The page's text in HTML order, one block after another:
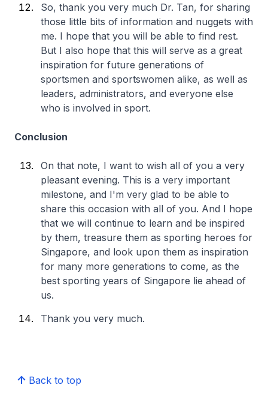
So, thank you very much Dr. Tan, for sharing
those little bits of information and nuggets with
me. I hope that you will be able to find rest.
But I also hope that this will serve as a great
inspiration for future generations of
sportsmen and sportswomen alike, as well as
leaders, administrators, and everyone else
who is involved in sport.
Conclusion
On that note, I want to wish all of you a very
pleasant evening. This is a very important
milestone, and I'm very glad to be able to
share this occasion with all of you. And I hope
that we will continue to learn and be inspired
by them, treasure them as sporting heroes for
Singapore, and look upon them as inspiration
for many more generations to come, as the
best sporting years of Singapore lie ahead of
us.
Thank you very much.
Back to top